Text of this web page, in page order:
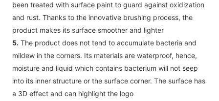
been treated with surface paint to guard against oxidization
and rust. Thanks to the innovative brushing process, the
product makes its surface smoother and lighter
5. The product does not tend to accumulate bacteria and
mildew in the corners. Its materials are waterproof, hence,
moisture and liquid which contains bacterium will not seep
into its inner structure or the surface corner. The surface has
a 3D effect and can highlight the logo